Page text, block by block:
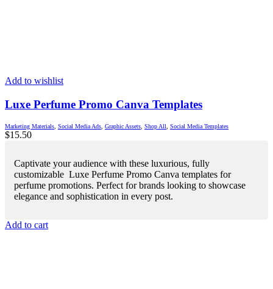
Add to wishlist
Luxe Perfume Promo Canva Templates
Marketing Materials Social Media Ads Graphic Assets Shop All Social Media Templates
$15.50
Captivate your audience with these luxurious, fully
customizable Luxe Perfume Promo Canva templates for
perfume promotions. Perfect for brands looking to showcase
elegance and sophistication in every post.
Add to cart